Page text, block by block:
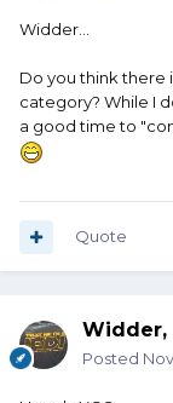
Widder...
Do you think there
category? While I
a good time to
Quote
Widder,
Posted